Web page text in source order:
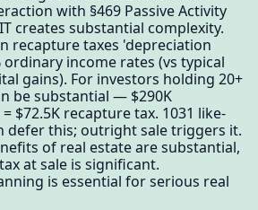
with §469 Passive Activity
creates substantial complexity.
recapture taxes 'depreciation
income rates (vs typical
gains). For investors holding 20+
be substantial — $290K
$72.5K recapture tax. 1031 like-
defer this; outright sale triggers it.
of real estate are substantial,
at sale is significant.
is essential for serious real